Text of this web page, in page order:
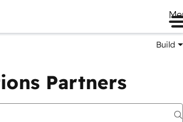
Build
Partners